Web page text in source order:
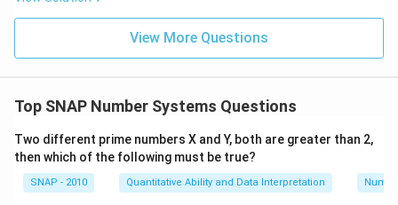
Download Solution in PDF
View More Questions
Top SNAP Number Systems Questions
Two different prime numbers X and Y, both are greater than 2,
then which of the following must be true?
SNAP - 2010 Quantitative Ability and Data Interpretation